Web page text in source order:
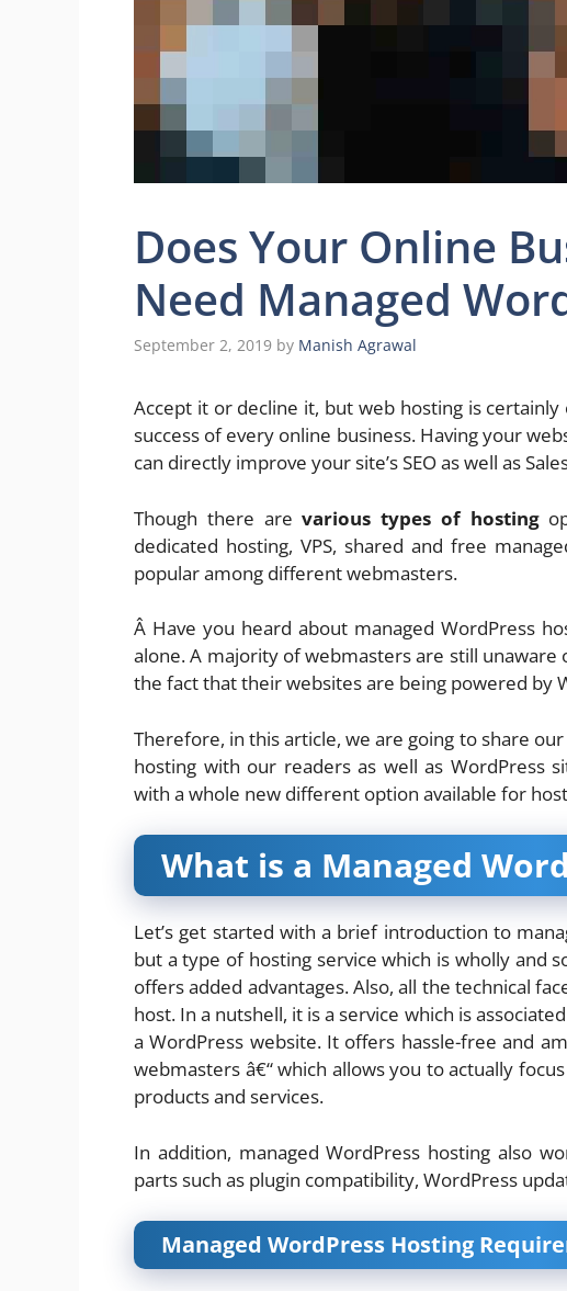
Does Your Online
Need Managed
September 2, 2019 by Manish Agrawal
Accept it or decline it, but web hosting is
success of every online business. Having your
can directly improve your site’s SEO as well as
Though there arevarious types of hosting
dedicated hosting, VPS, shared and free
popular among different webmasters.
Â Have you heard about managed WordPress
alone. A majority of webmasters are still
the fact that their websites are being powered by
Therefore, in this article, we are going to share
hosting with our readers as well as WordPress
with a whole new different option available for
What is a Managed
Let’s get started with a brief introduction to
but a type of hosting service which is wholly and
offers added advantages. Also, all the technical
host. In a nutshell, it is a service which is
a WordPress website. It offers hassle-free and
webmasters â€“ which allows you to actually
products and services.
In addition, managed WordPress hosting also
parts such as plugin compatibility, WordPress
Managed WordPress Hosting